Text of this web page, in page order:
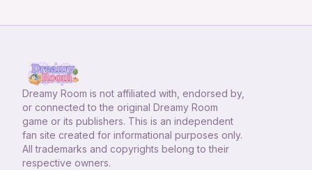
Dreamy Room is not affiliated with, endorsed by,
or connected to the original Dreamy Room
game or its publishers. This is an independent
fan site created for informational purposes only.
All trademarks and copyrights belong to their
respective owners.